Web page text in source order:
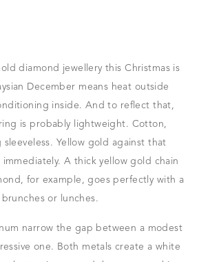
diamond jewellery this Christmas is
December means heat outside
inside. And to reflect that,
is probably lightweight. Cotton,
sleeveless. Yellow gold against that
A thick yellow gold chain
for example, goes perfectly with a
or lunches.
narrow the gap between a modest
one. Both metals create a white